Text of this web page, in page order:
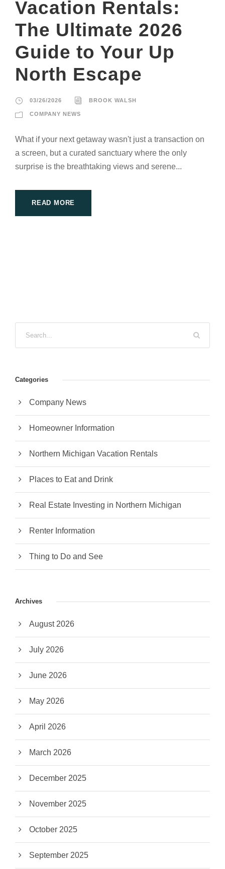
Vacation Rentals:
The Ultimate 2026
Guide to Your Up
North Escape
03/26/2026 BROOK WALSH
COMPANY NEWS
What if your next getaway wasn't just a transaction on
a screen, but a curated sanctuary where the only
surprise is the breathtaking views and serene...
READ MORE
Categories
Company News
Homeowner Information
Northern Michigan Vacation Rentals
Places to Eat and Drink
Real Estate Investing in Northern Michigan
Renter Information
Thing to Do and See
Archives
August 2026
July 2026
June 2026
May 2026
April 2026
March 2026
December 2025
November 2025
October 2025
September 2025